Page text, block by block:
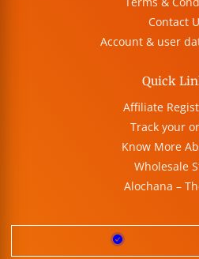
Contact
Account & user
Quick
Affiliate
Track your
Know More
Wholesale
Alochana –